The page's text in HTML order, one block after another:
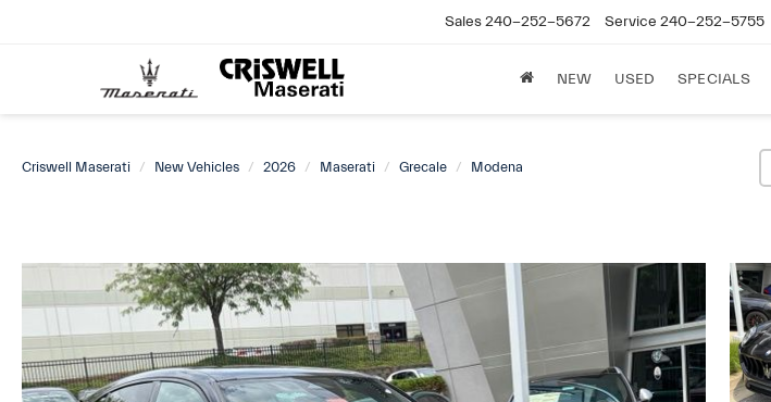
Sales240-252-5672 Service 240-252-5755
NEW USED SPECIALS
Criswell Maserati New Vehicles 2026 Maserati Grecale Modena